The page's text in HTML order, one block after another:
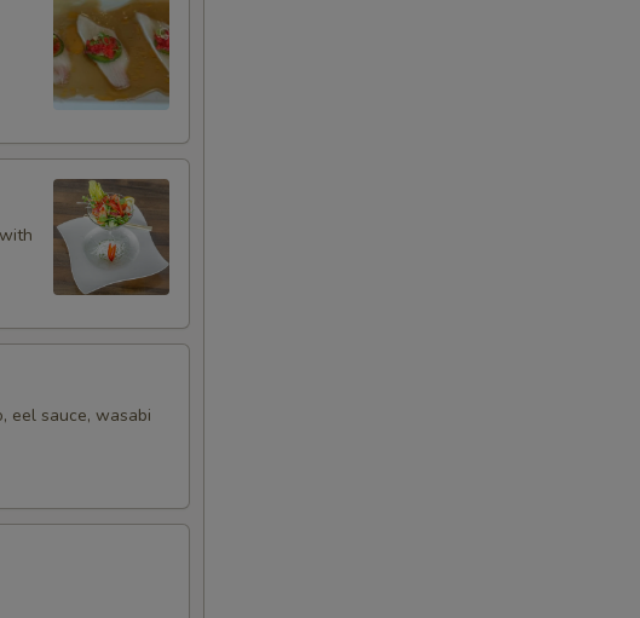
eel sauce, wasabi
BE INCURRED FOR ADDITIONS IN THIS